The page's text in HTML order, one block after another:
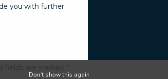
fields are marked *
you with further
Don't show this again